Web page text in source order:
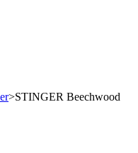
>STINGER Beechwood